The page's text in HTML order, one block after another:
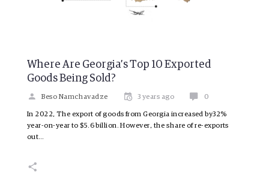
Where Are Georgia’s Top 10 Exported
Goods Being Sold?
Beso Namchavadze 3 years ago 0
In 2022, The export of goods from Georgia increased by32%
year-on-year to $5.6 billion. However, the share of re-exports
out…